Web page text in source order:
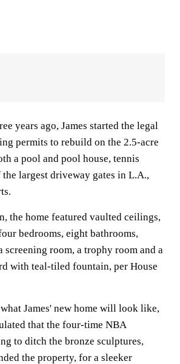
years ago, James started the legal
permits to rebuild on the 2.5-acre
a pool and pool house, tennis
the largest driveway gates in L.A.,
the home featured vaulted ceilings,
bedrooms, eight bathrooms,
screening room, a trophy room and a
with teal-tiled fountain, per House
James' new home will look like,
that the four-time NBA
to ditch the bronze sculptures,
the property, for a sleeker